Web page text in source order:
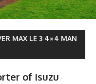
MAX LE 3 4×4 MAN
of Isuzu